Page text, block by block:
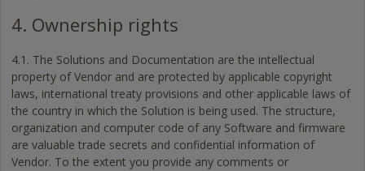
4. Ownership rights
4.1. The Solutions and Documentation are the intellectual
property of Vendor and are protected by applicable copyright
laws, international treaty provisions and other applicable laws of
the country in which the Solution is being used. The structure,
organization and computer code of any Software and firmware
are valuable trade secrets and confidential information of
Vendor. To the extent you provide any comments or